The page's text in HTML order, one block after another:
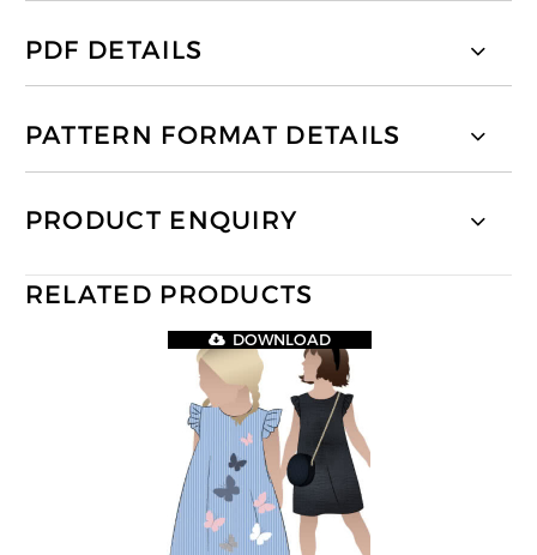
PDF DETAILS
PATTERN FORMAT DETAILS
PRODUCT ENQUIRY
RELATED PRODUCTS
DOWNLOAD